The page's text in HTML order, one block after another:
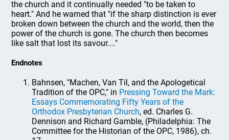
the church and it continually needed "to be taken to
heart." And he warned that "if the sharp distinction is ever
broken down between the church and the world, then the
power of the church is gone. The church then becomes
like salt that lost its savour...."
Endnotes
Bahnsen, "Machen, Van Til, and the Apologetical
Tradition of the OPC," in Pressing Toward the Mark:
Essays Commemorating Fifty Years of the
Orthodox Presbyterian Church, ed. Charles G.
Dennison and Richard Gamble, (Philadelphia: The
Committee for the Historian of the OPC, 1986), ch.